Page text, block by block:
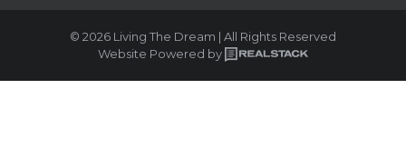
© 2026 Living The Dream | All Rights Reserved
Website Powered by